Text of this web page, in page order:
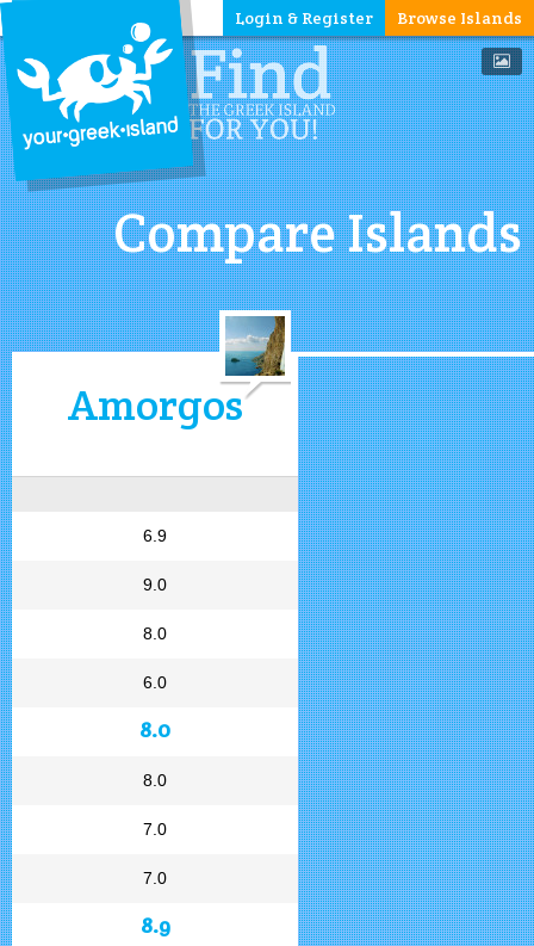
Browse Islands
Login & Register
Compare Islands
Amorgos
6.9
9.0
8.0
6.0
8.0
8.0
7.0
7.0
8.9